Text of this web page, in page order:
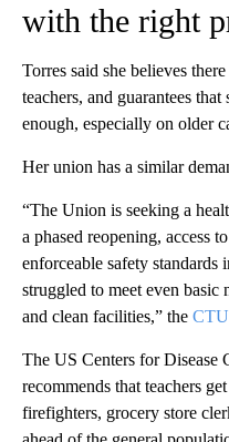
with the right
Torres said she believes
teachers, and guarantees
enough, especially on older
Her union has a similar
“The Union is seeking a
a phased reopening, access
enforceable safety
struggled to meet even basic
and clean facilities,” the CTU
The US Centers for Disease
recommends that teachers
firefighters, grocery store